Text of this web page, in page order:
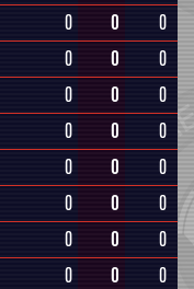
0 0
0
0 0
0
0 0
0
0 0
0
0 0
0
0 0
0
0 0
0
0 0
0